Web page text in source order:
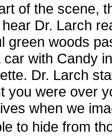
of the scene,
Dr. Larch
green woods
with Candy
Dr. Larch
you were over
when we
to hide from